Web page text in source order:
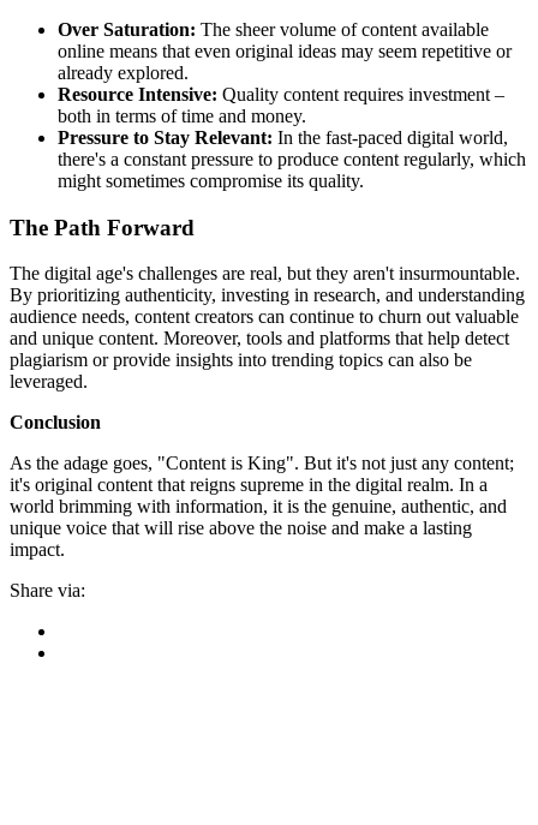
Over Saturation: The sheer volume of content available
online means that even original ideas may seem repetitive or
already explored.
Resource Intensive: Quality content requires investment –
both in terms of time and money.
Pressure to Stay Relevant: In the fast-paced digital world,
there's a constant pressure to produce content regularly, which
might sometimes compromise its quality.
The Path Forward
The digital age's challenges are real, but they aren't insurmountable.
By prioritizing authenticity, investing in research, and understanding
audience needs, content creators can continue to churn out valuable
and unique content. Moreover, tools and platforms that help detect
plagiarism or provide insights into trending topics can also be
leveraged.
Conclusion
As the adage goes, "Content is King". But it's not just any content;
it's original content that reigns supreme in the digital realm. In a
world brimming with information, it is the genuine, authentic, and
unique voice that will rise above the noise and make a lasting
impact.
Share via: